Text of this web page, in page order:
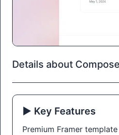
Details about Compose
▶️ Key Features
Premium Framer